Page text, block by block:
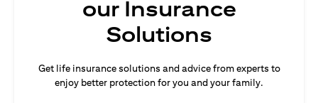
our Insurance
Solutions
Get life insurance solutions and advice from experts to
enjoy better protection for you and your family.